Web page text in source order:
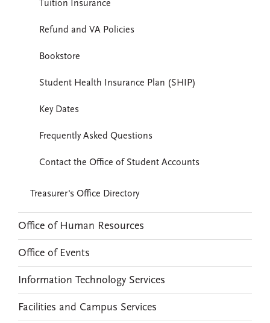
Tuition Insurance
Refund and VA Policies
Bookstore
Student Health Insurance Plan (SHIP)
Key Dates
Frequently Asked Questions
Contact the Office of Student Accounts
Treasurer's Office Directory
Office of Human Resources
Office of Events
Information Technology Services
Facilities and Campus Services